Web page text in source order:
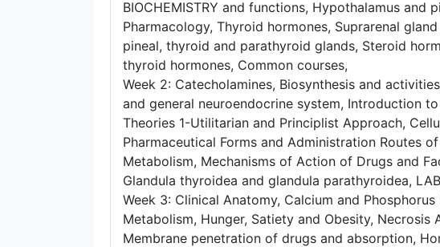
BIOCHEMISTRY and functions, Hypothalamus
Pharmacology, Thyroid hormones, Suprarenal
pineal, thyroid and parathyroid glands, Steroid
thyroid hormones, Common courses,
Week 2: Catecholamines, Biosynthesis and
and general neuroendocrine system, Introduction
Theories 1-Utilitarian and Principlist Approach,
Pharmaceutical Forms and Administration Routes
Metabolism, Mechanisms of Action of Drugs and
Glandula thyroidea and glandula parathyroidea,
Week 3: Clinical Anatomy, Calcium and
Metabolism, Hunger, Satiety and Obesity,
Membrane penetration of drugs and absorption,